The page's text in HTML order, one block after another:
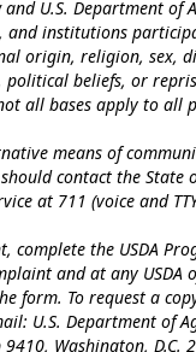
U.S. Department
and institutions
origin, religion, sex,
political beliefs, or
all bases apply to
means of
contact the
at 711 (voice and
the USDA
and at any USDA
form. To request a
U.S. Department of
9410, Washington,